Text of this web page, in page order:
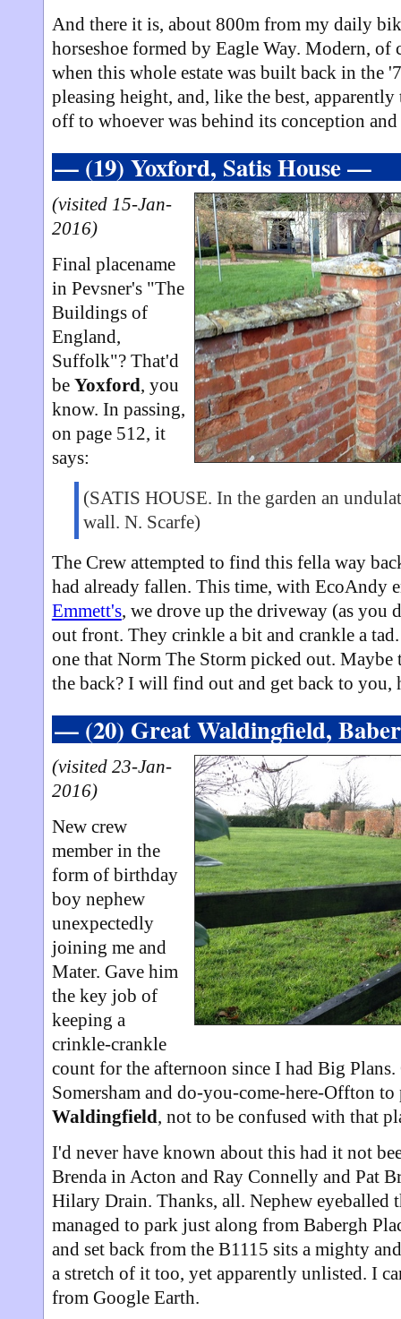
And there it is, about 800m from my daily
horseshoe formed by Eagle Way. Modern,
when this whole estate was built back in the
pleasing height, and, like the best,
off to whoever was behind its conception
— (19) Yoxford, Satis House —
(visited 15-Jan-
2016)
Final placename
in Pevsner's "The
Buildings of
England,
Suffolk"? That'd
be Yoxford, you
know. In passing,
on page 512, it
says:
(SATIS HOUSE. In the garden an
wall. N. Scarfe)
The Crew attempted to find this fella way
had already fallen. This time, with EcoAndy
Emmett's, we drove up the driveway (as you
out front. They crinkle a bit and crankle a
one that Norm The Storm picked out. Maybe
the back? I will find out and get back to you,
— (20) Great Waldingfield,
(visited 23-Jan-
2016)
New crew
member in the
form of birthday
boy nephew
unexpectedly
joining me and
Mater. Gave him
the key job of
keeping a
crinkle-crankle
count for the afternoon since I had Big
Somersham and do-you-come-here-Offton
Waldingfield, not to be confused with that
I'd never have known about this had it not
Brenda in Acton and Ray Connelly and Pat
Hilary Drain. Thanks, all. Nephew eyeballed
managed to park just along from Babergh
and set back from the B1115 sits a mighty
a stretch of it too, yet apparently unlisted. I
from Google Earth.